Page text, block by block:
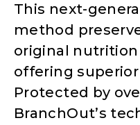
This next-
method
original
offering
Protected by
BranchOut’s